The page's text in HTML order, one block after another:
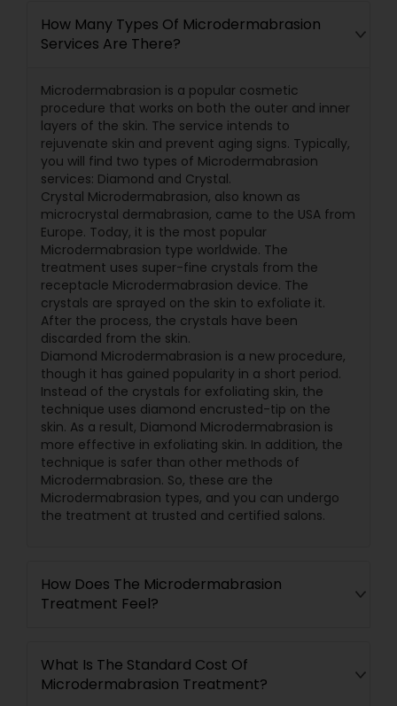
How Many Types Of Microdermabrasion
Services Are There?
Microdermabrasion is a popular cosmetic
procedure that works on both the outer and inner
layers of the skin. The service intends to
rejuvenate skin and prevent aging signs. Typically,
you will find two types of Microdermabrasion
services: Diamond and Crystal.
Crystal Microdermabrasion, also known as
microcrystal dermabrasion, came to the USA from
Europe. Today, it is the most popular
Microdermabrasion type worldwide. The
treatment uses super-fine crystals from the
receptacle Microdermabrasion device. The
crystals are sprayed on the skin to exfoliate it.
After the process, the crystals have been
discarded from the skin.
Diamond Microdermabrasion is a new procedure,
though it has gained popularity in a short period.
Instead of the crystals for exfoliating skin, the
technique uses diamond encrusted-tip on the
skin. As a result, Diamond Microdermabrasion is
more effective in exfoliating skin. In addition, the
technique is safer than other methods of
Microdermabrasion. So, these are the
Microdermabrasion types, and you can undergo
the treatment at trusted and certified salons.
How Does The Microdermabrasion
Treatment Feel?
What Is The Standard Cost Of
Microdermabrasion Treatment?